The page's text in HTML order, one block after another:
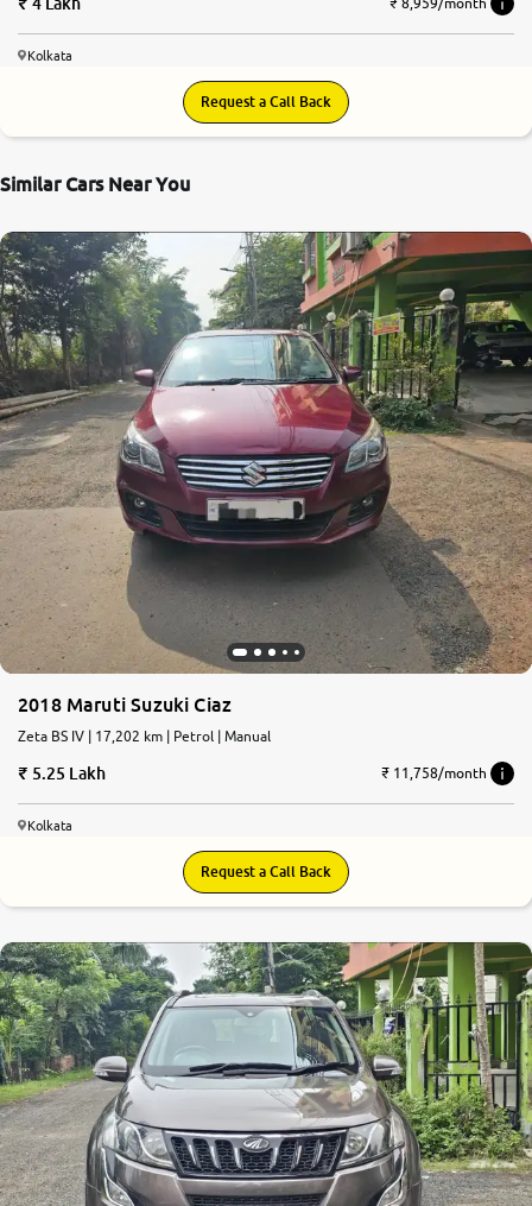
Kolkata
Request a Call Back
Similar Cars Near You
7.6
2018 Maruti Suzuki Ciaz
Zeta BS IV | 17,202 km | Petrol | Manual
5.25 Lakh ₹ 11,758/month
Kolkata
Request a Call Back